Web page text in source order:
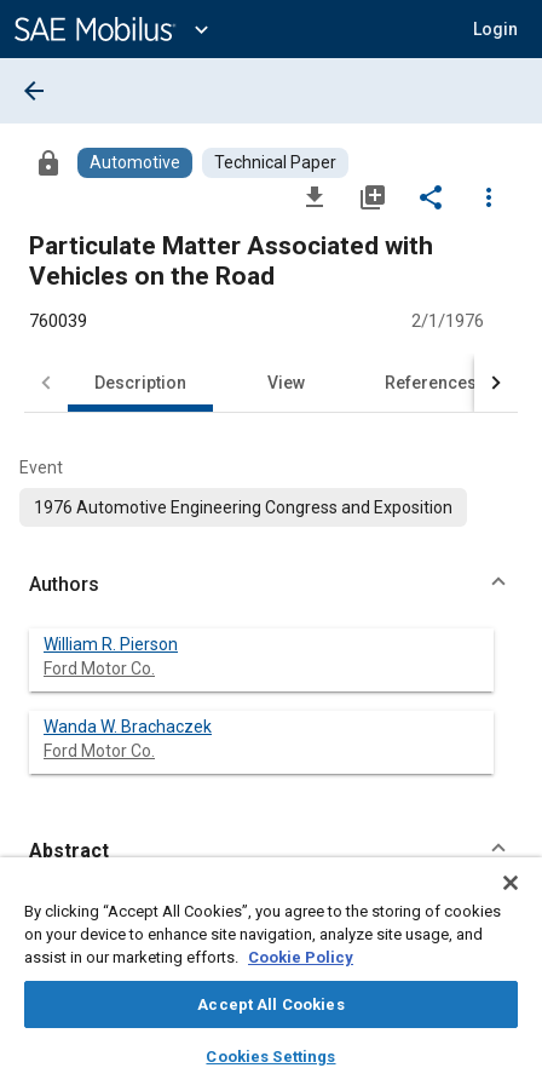
Content
expand_more Login
library_books auto_awesome
SAE AI Chat
arrow_back
lock Automotive Technical Paper
file_download library_add share
more_vert
Particulate Matter Associated with
Vehicles on the Road
760039 2/1/1976
Description View References
Event
1976 Automotive Engineering Congress and Exposition
Authors
William R. Pierson
Ford Motor Co.
Wanda W. Brachaczek
Ford Motor Co.
Abstract
Content
We have conducted a study to characterize the airborne and
settleable particulate matter generated by vehicles on the road,
to evaluate the importance of non-exhaust airborne material
various airborne particulate species. Two tunnels -- the
Allegheny Tunnel of the Pennsulvania Turnpike and the Detroit
from other sources of particulate matter. Experiments also
By clicking “Accept All Cookies”, you agree to the storing of cookies
on your device to enhance site navigation, analyze site usage, and
assist in our marketing efforts. Cookie Policy
Accept All Cookies
Cookies Settings